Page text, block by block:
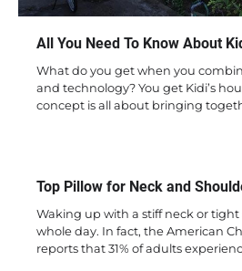
All You Need To Know About
What do you get when you
and technology? You get Kidi’s
concept is all about bringing
Top Pillow for Neck and
Waking up with a stiff neck or
whole day. In fact, the American
reports that 31% of adults